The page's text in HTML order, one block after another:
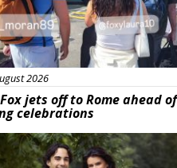
2026
jets off to Rome ahead of
celebrations